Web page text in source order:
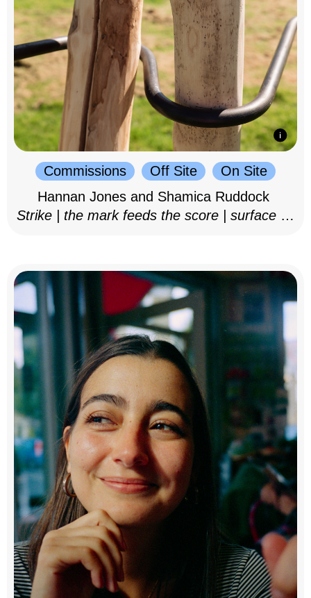
Commissions Off Site
On Site
Hannan Jones and Shamica Ruddock
Strike | the mark feeds the score | surface as